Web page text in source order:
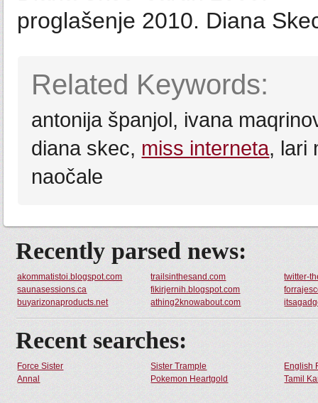
proglašenje 2010. Diana
Related Keywords:
antonija španjol, ivana
diana skec, miss interneta, lari
naočale
Recently parsed news:
akommatistoi.blogspot.com trailsinthesand.com
twitter-
saunasessions.ca
fikirjernih.blogspot.com
buyarizonaproducts.net
athing2knowabout.com
Recent searches:
Force Sister Sister Trample
English
Annal
Pokemon Heartgold Tamil